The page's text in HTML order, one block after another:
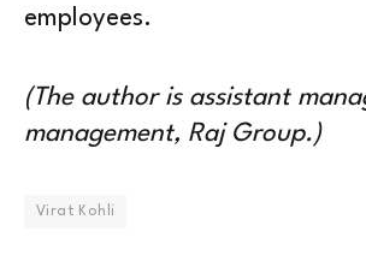
employees.
(The author is assistant
management, Raj Group.)
Virat Kohli